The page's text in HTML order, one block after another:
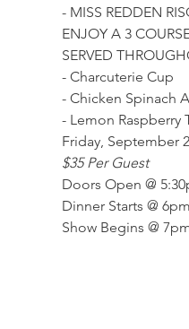
- MISS REDDEN
ENJOY A 3
SERVED
- Charcuterie Cup
- Chicken Spinach
- Lemon Raspberry
Friday, September
$35 Per Guest
Doors Open @
Dinner Starts @ 6pm
Show Begins @